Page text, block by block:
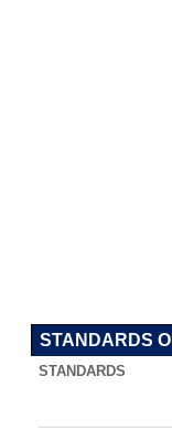
STANDARDS
STANDARDS